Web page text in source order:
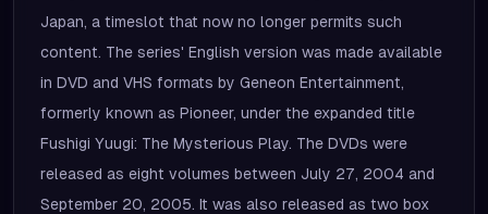
Japan, a timeslot that now no longer permits such
content. The series' English version was made available
in DVD and VHS formats by Geneon Entertainment,
formerly known as Pioneer, under the expanded title
Fushigi Yuugi: The Mysterious Play. The DVDs were
released as eight volumes between July 27, 2004 and
September 20, 2005. It was also released as two box